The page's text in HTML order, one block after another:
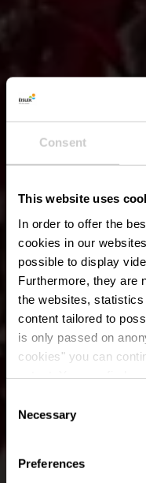
Consent
This website uses
In order to offer the
cookies in our
possible to display
Furthermore, they are
the websites,
content tailored to
is only passed on
cookies" you can
time.
Selection
Necessary
PreferencesWN 1